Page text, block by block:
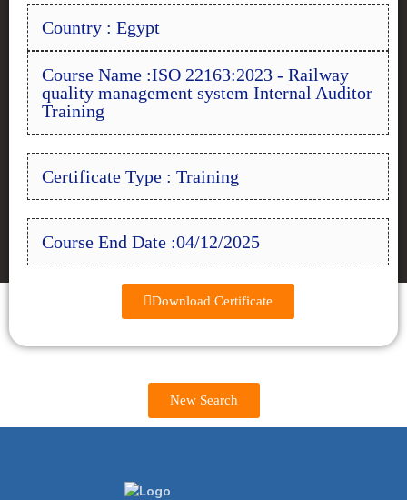
Country : Egypt
Course Name :ISO 22163:2023 - Railway
quality management system Internal Auditor
Training
Certificate Type : Training
Course End Date :04/12/2025
Download Certificate
New Search